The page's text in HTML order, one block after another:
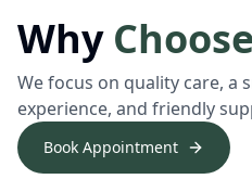
Why
We focus on quality care, a
experience, and friendly
Book Appointment